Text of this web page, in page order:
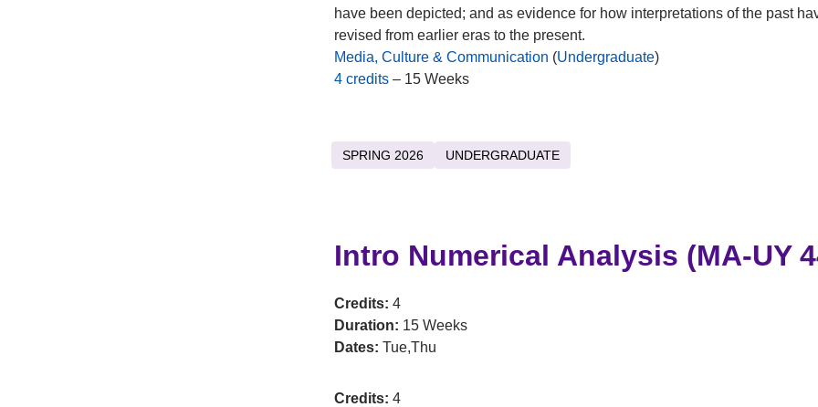
have been depicted; and as evidence for how interpretations of the past
revised from earlier eras to the present.
Media, Culture & Communication (Undergraduate)
4 credits – 15 Weeks
SPRING 2026 UNDERGRADUATE
Intro Numerical Analysis (MA-UY
Credits: 4
Duration: 15 Weeks
Dates: Tue,Thu
Credits: 4